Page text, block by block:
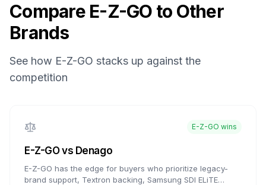
Compare E-Z-GO to Other
Brands
See how E-Z-GO stacks up against the
competition
E-Z-GO wins
E-Z-GOvs Denago
E-Z-GO has the edge for buyers who prioritize legacy-
brand support, Textron backing, Samsung SDI ELiTE